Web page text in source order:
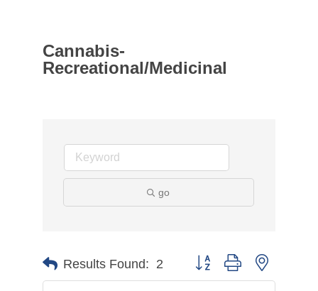
Cannabis-
Recreational/Medicinal
go
Results Found: 2 Button group with nested